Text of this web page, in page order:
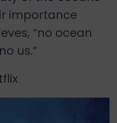
importance
“no ocean
us.”